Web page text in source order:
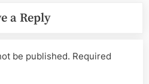
a Reply
be published. Required